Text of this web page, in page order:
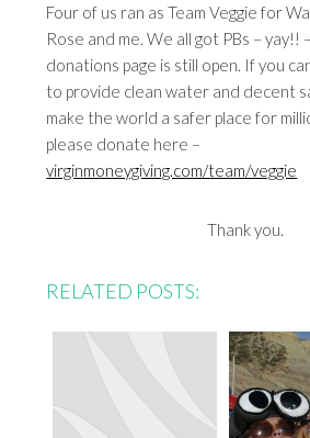
Four of us ran as Team Veggie for
Rose and me. We all got PBs – yay!!
donations page is still open. If you
to provide clean water and decent
make the world a safer place for
please donate here –
virginmoneygiving.com/team/veggie
Thank you.
RELATED POSTS: